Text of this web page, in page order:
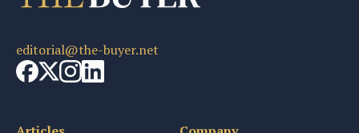
editorial@the-buyer.net